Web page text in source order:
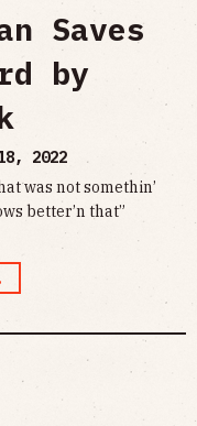
Saves
by
2022
was not somethin’
better’n that”